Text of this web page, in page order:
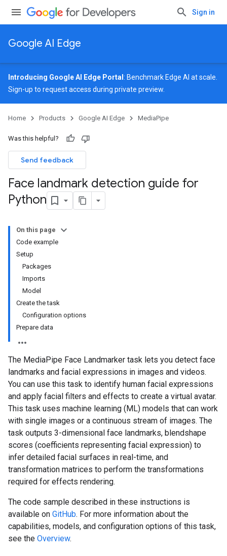
Sign in
Google AI Edge
Introducing Google AI Edge Portal : Benchmark Edge AI at scale.
Sign-up to request access during private preview.
Home Products Google AI Edge MediaPipe
Was this helpful?
Send feedback
Face landmark detection guide for
Python
On this page
Code example
Setup
Packages
Imports
Model
Create the task
Configuration options
Prepare data
The MediaPipe Face Landmarker task lets you detect face
landmarks and facial expressions in images and videos.
You can use this task to identify human facial expressions
and apply facial filters and effects to create a virtual avatar.
This task uses machine learning (ML) models that can work
with single images or a continuous stream of images. The
task outputs 3-dimensional face landmarks, blendshape
scores (coefficients representing facial expression) to
infer detailed facial surfaces in real-time, and
transformation matrices to perform the transformations
required for effects rendering.
The code sample described in these instructions is
available on GitHub. For more information about the
capabilities, models, and configuration options of this task,
see the Overview.